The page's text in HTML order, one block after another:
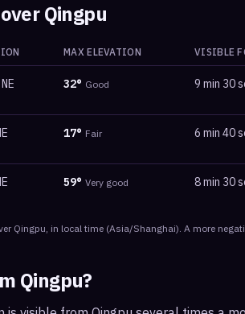
Qingpu
MAX ELEVATION VISIBLE
NE 32° Good 9 min 30
17° Fair 6 min 40
59° Very good 8 min 30
Qingpu, in local time (Asia/Shanghai). A more
Qingpu?